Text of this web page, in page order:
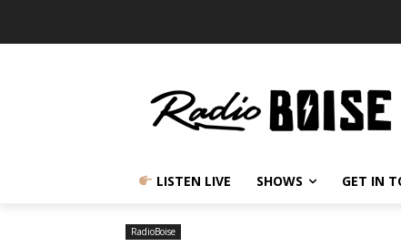
LISTEN LIVE SHOWS GET IN
RadioBoise